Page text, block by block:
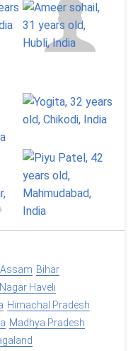
Assam Bihar
Haveli
Himachal Pradesh
Madhya Pradesh